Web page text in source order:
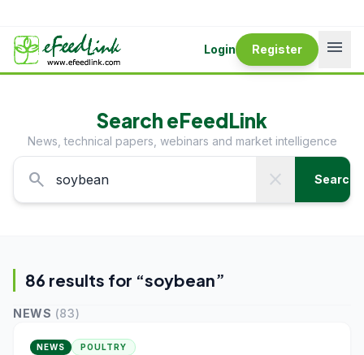
Login Register menu
Search eFeedLink
News, technical papers, webinars and market intelligence
search close Search
86 results for “soybean”
NEWS (83)
NEWS POULTRY